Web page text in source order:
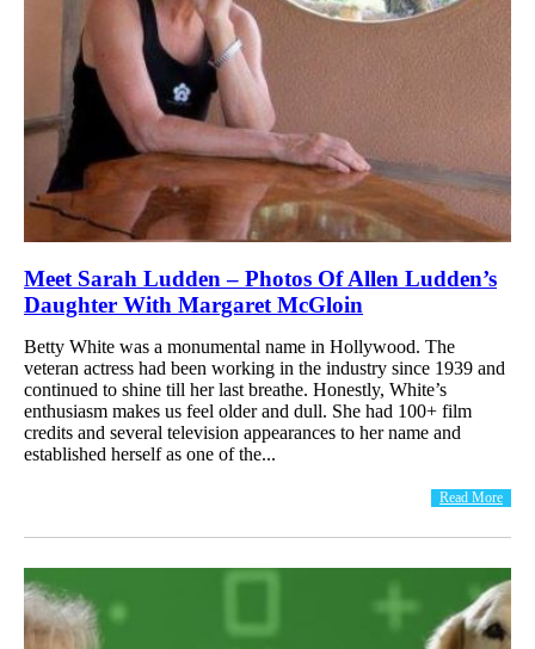
Meet Sarah Ludden – Photos Of Allen Ludden’s
Daughter With Margaret McGloin
Betty White was a monumental name in Hollywood. The
veteran actress had been working in the industry since 1939 and
continued to shine till her last breathe. Honestly, White’s
enthusiasm makes us feel older and dull. She had 100+ film
credits and several television appearances to her name and
established herself as one of the...
Read More